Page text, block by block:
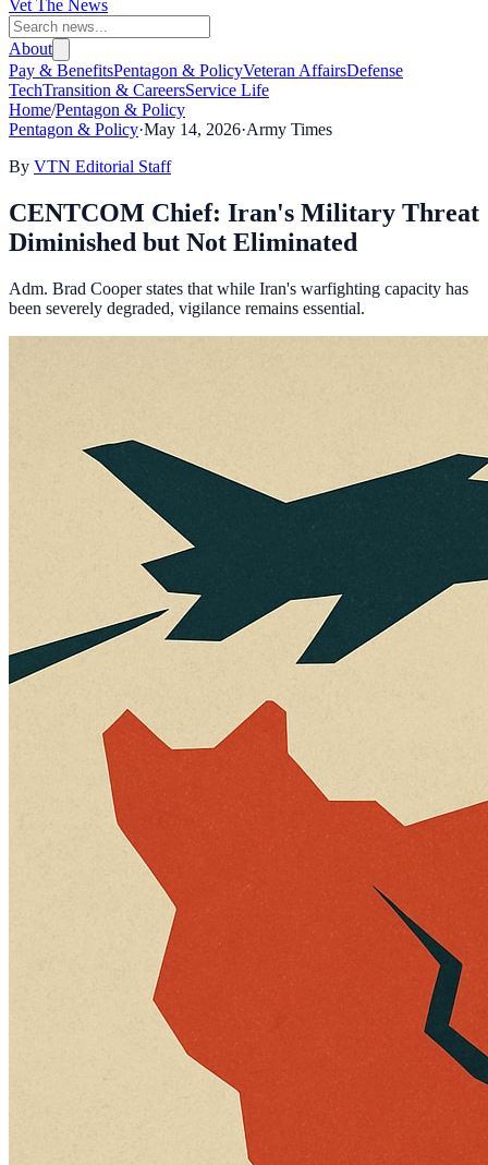
Vet The News
About
Pay & BenefitsPentagon & PolicyVeteran AffairsDefense
TechTransition & CareersService Life
Home/Pentagon & Policy
Pentagon & Policy·May 14, 2026·Army Times
By VTN Editorial Staff
CENTCOM Chief: Iran's Military Threat
Diminished but Not Eliminated
Adm. Brad Cooper states that while Iran's warfighting capacity has
been severely degraded, vigilance remains essential.